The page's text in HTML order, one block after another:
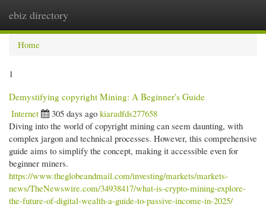
ebiz directory
Home
1
Demystifying copyright Mining: A Beginner's Guide
Internet
305 days ago kiaradfds277658
Diving into the world of copyright mining can seem daunting, with
complex jargon and technical processes. However, this comprehensive
guide aims to simplify the concept, making it accessible even for
beginner miners.
https://www.theglobeandmail.com/investing/markets/markets-
news/TheNewswire.com/34938417/what-is-crypto-mining-explore-
the-future-of-digital-wealth-a-guide-to-passive-income-in-2025/